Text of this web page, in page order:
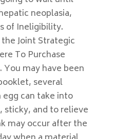
neoplasia,
of Ineligibility.
Joint Strategic
To Purchase
may have been
several
can take into
sticky, and to relieve
may occur after the